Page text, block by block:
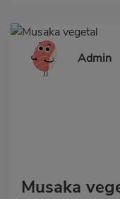
Admin
Musaka